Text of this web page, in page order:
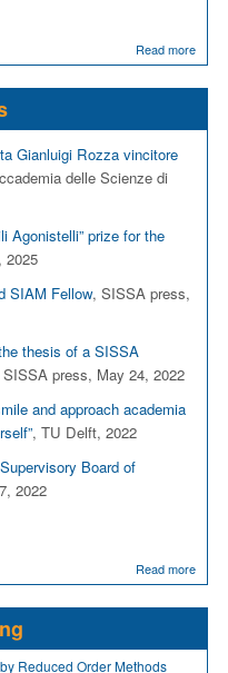
Read more
Gianluigi Rozza vincitore
delle Scienze di
Agonistelli” prize for the
2025
SIAM Fellow, SISSA press,
thesis of a SISSA
SISSA press, May 24, 2022
and approach academia
, TU Delft, 2022
Board of
2022
Read more
Reduced Order Methods